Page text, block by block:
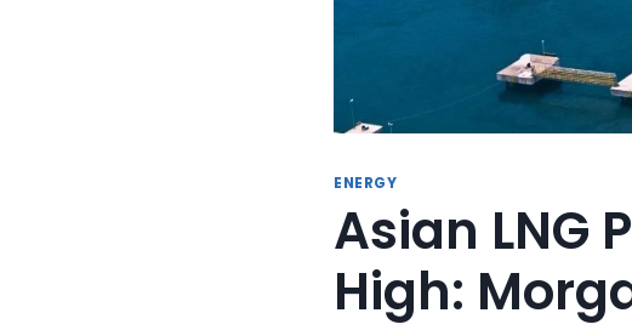
ENERGY
Asian LNG
High: